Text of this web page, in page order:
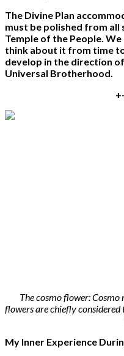
The Divine Plan
must be polished from all
Temple of the People .
think about it from time
develop in the direction
Universal Brotherhood.
The cosmo flower: Cosmo
flowers are chiefly
My Inner Experience